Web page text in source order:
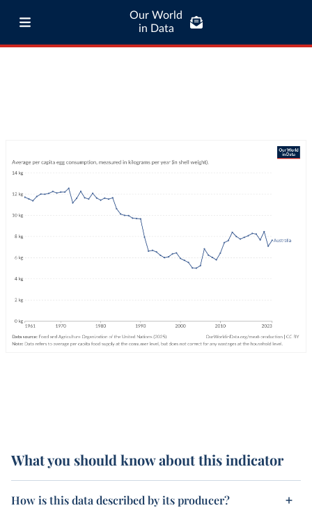
Our World
in Data
What you should know about this indicator
How is this data described by its producer?